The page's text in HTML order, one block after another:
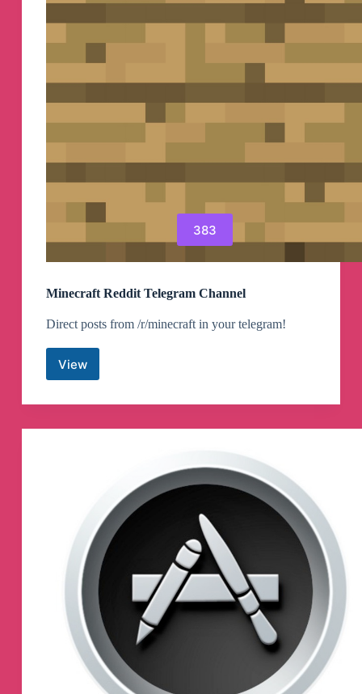
383
Minecraft Reddit Telegram Channel
Direct posts from /r/minecraft in your telegram!
ViewMinecraft
Telegram